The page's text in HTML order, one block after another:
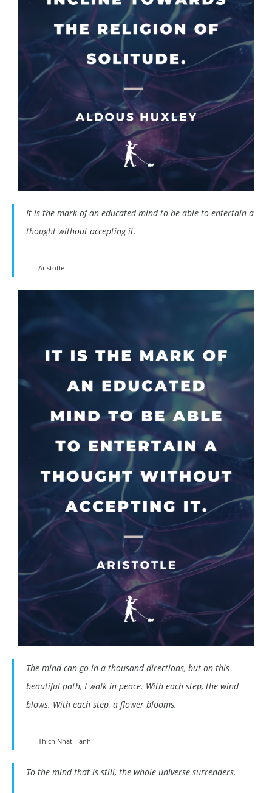
It is the mark of an educated mind to be able to entertain a
thought without accepting it.
Aristotle
The mind can go in a thousand directions, but on this
beautiful path, I walk in peace. With each step, the wind
blows. With each step, a flower blooms.
Thich Nhat Hanh
To the mind that is still, the whole universe surrenders.